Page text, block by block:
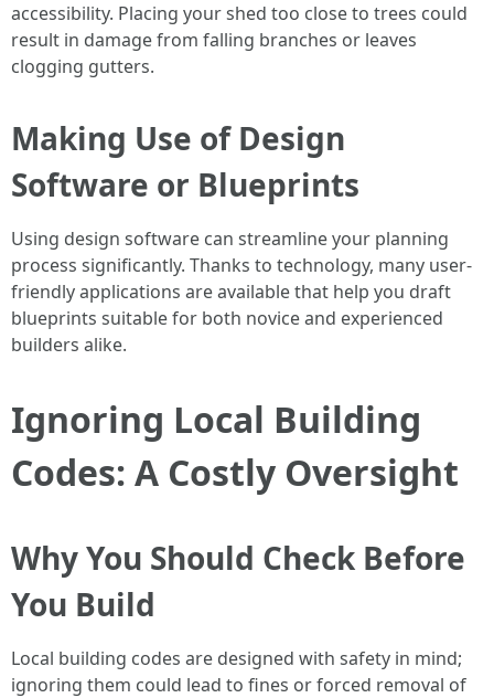
accessibility. Placing your shed too close to trees could
result in damage from falling branches or leaves
clogging gutters.
Making Use of Design
Software or Blueprints
Using design software can streamline your planning
process significantly. Thanks to technology, many user-
friendly applications are available that help you draft
blueprints suitable for both novice and experienced
builders alike.
Ignoring Local Building
Codes: A Costly Oversight
Why You Should Check Before
You Build
Local building codes are designed with safety in mind;
ignoring them could lead to fines or forced removal of